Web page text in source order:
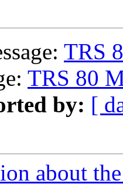
TRS
TRS 80
by: [
about